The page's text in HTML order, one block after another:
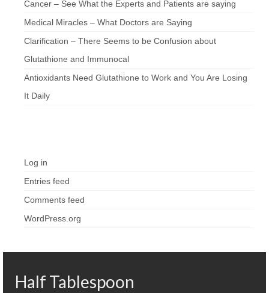
Cancer – See What the Experts and Patients are saying
Medical Miracles – What Doctors are Saying
Clarification – There Seems to be Confusion about
Glutathione and Immunocal
Antioxidants Need Glutathione to Work and You Are Losing
It Daily
Log in
Entries feed
Comments feed
WordPress.org
Half Tablespoon